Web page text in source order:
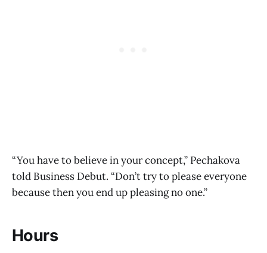
“You have to believe in your concept,” Pechakova
told Business Debut. “Don’t try to please everyone
because then you end up pleasing no one.”
Hours